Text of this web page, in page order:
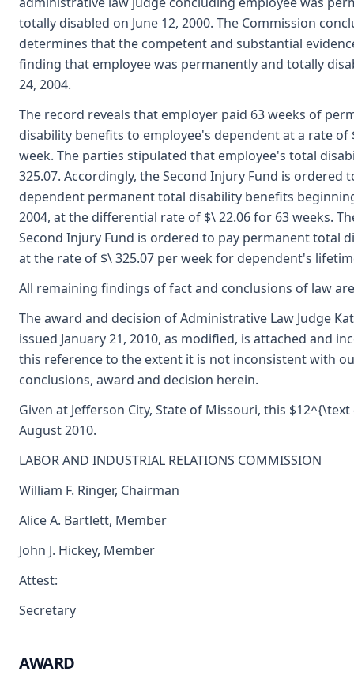
totally disabled on June 12, 2000. The Commission
determines that the competent and substantial
finding that employee was permanently and totally
24, 2004.
The record reveals that employer paid 63 weeks of
disability benefits to employee's dependent at a rate of
week. The parties stipulated that employee's total
325.07. Accordingly, the Second Injury Fund is ordered
dependent permanent total disability benefits
2004, at the differential rate of $\ 22.06 for 63 weeks.
Second Injury Fund is ordered to pay permanent total
at the rate of $\ 325.07 per week for dependent's
All remaining findings of fact and conclusions of law
The award and decision of Administrative Law Judge
issued January 21, 2010, as modified, is attached and
this reference to the extent it is not inconsistent with
conclusions, award and decision herein.
Given at Jefferson City, State of Missouri, this
August 2010.
LABOR AND INDUSTRIAL RELATIONS COMMISSION
William F. Ringer, Chairman
Alice A. Bartlett, Member
John J. Hickey, Member
Attest:
Secretary
AWARD